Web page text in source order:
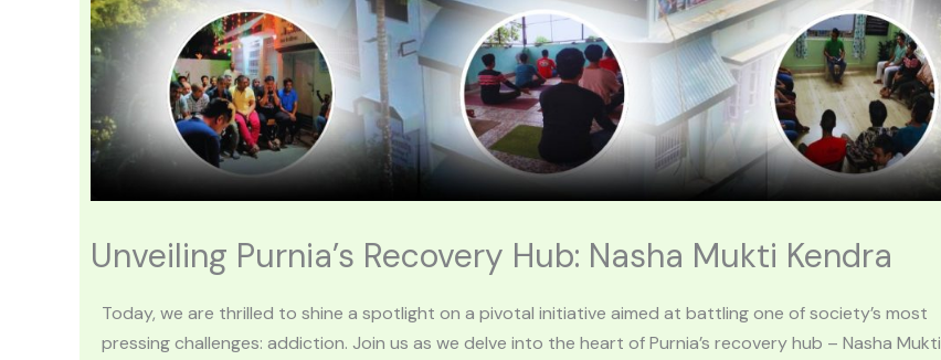
Unveiling Purnia’s Recovery Hub: Nasha Mukti Kendra
Today, we are thrilled to shine a spotlight on a pivotal initiative aimed at battling one of society’s most
pressing challenges: addiction. Join us as we delve into the heart of Purnia’s recovery hub – Nasha Mukti